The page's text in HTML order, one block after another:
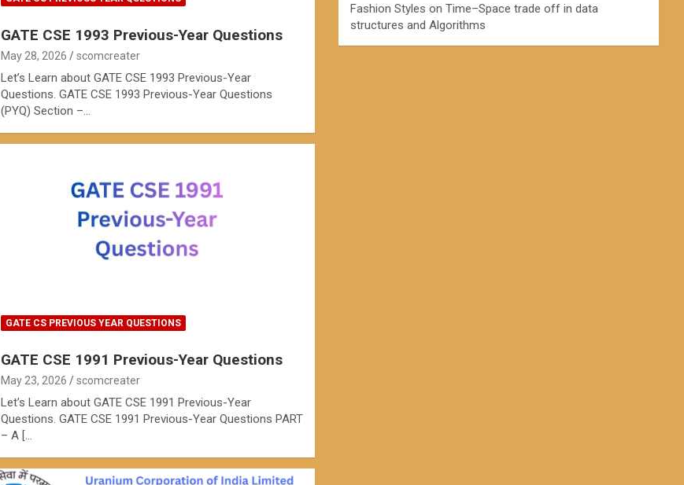
GATE CSE 1993 Previous-Year Questions
May 28, 2026 scomcreater
Let’s Learn about GATE CSE 1993 Previous-Year
Questions. GATE CSE 1993 Previous-Year Questions
(PYQ) Section –…
GATE CS PREVIOUS YEAR QUESTIONS
GATE CSE 1991 Previous-Year Questions
May 23, 2026 scomcreater
Let’s Learn about GATE CSE 1991 Previous-Year
Questions. GATE CSE 1991 Previous-Year Questions PART
– A […
Fashion Styles onTime–Space trade off in data
structures and Algorithms